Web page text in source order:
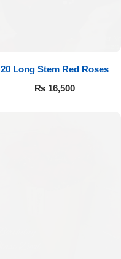
20 Long Stem Red Roses
₨16,500